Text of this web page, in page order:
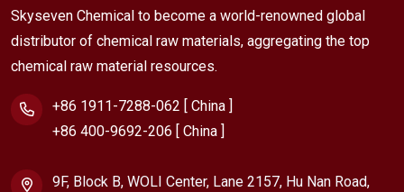
Skyseven Chemical to become a world-renowned global
distributor of chemical raw materials, aggregating the top
chemical raw material resources.
+86 1911-7288-062 [ China ]
+86 400-9692-206 [ China ]
9F, Block B, WOLI Center, Lane 2157, Hu Nan Road,